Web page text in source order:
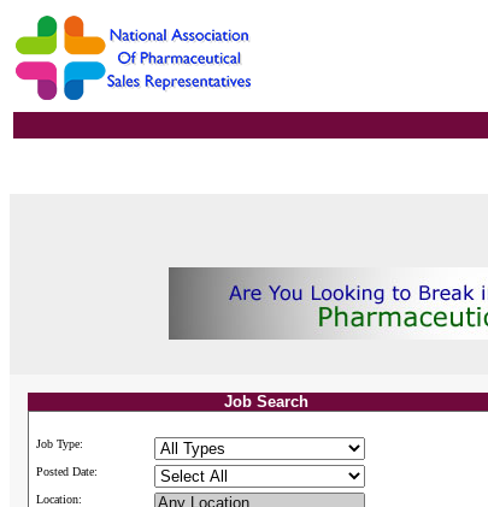
Job Search
Job Type:
Posted Date:
Location: